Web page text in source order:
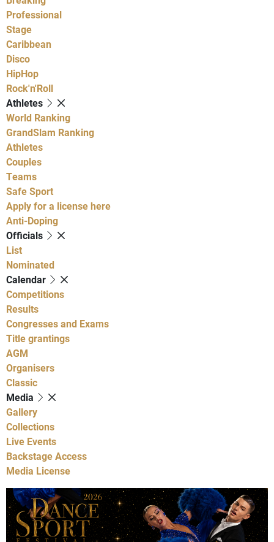
Professional
Stage
Caribbean
Disco
HipHop
Rock'n'Roll
Athletes
World Ranking
GrandSlam Ranking
Athletes
Couples
Teams
Safe Sport
Apply for a license here
Anti-Doping
Officials
List
Nominated
Calendar
Competitions
Results
Congresses and Exams
Title grantings
AGM
Organisers
Classic
Media
Gallery
Collections
Live Events
Backstage Access
Media License